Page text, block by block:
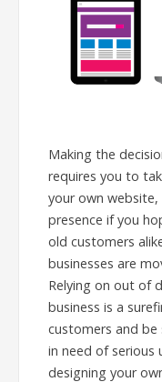
Making the
requires you to
your own website,
presence if you
old customers
businesses are
Relying on out of
business is a
customers and be
in need of serious
designing your